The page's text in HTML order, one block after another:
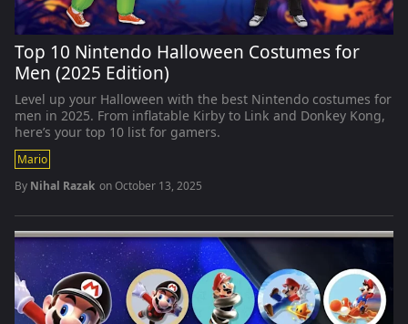
Top 10 Nintendo Halloween Costumes for
Men (2025 Edition)
Level up your Halloween with the best Nintendo costumes for
men in 2025. From inflatable Kirby to Link and Donkey Kong,
here’s your top 10 list for gamers.
Mario
By Nihal Razak onOctober 13, 2025